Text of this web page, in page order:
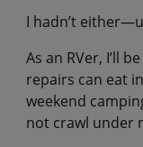
I hadn’t
As an RVer, I’ll
repairs can eat
weekend
not crawl under